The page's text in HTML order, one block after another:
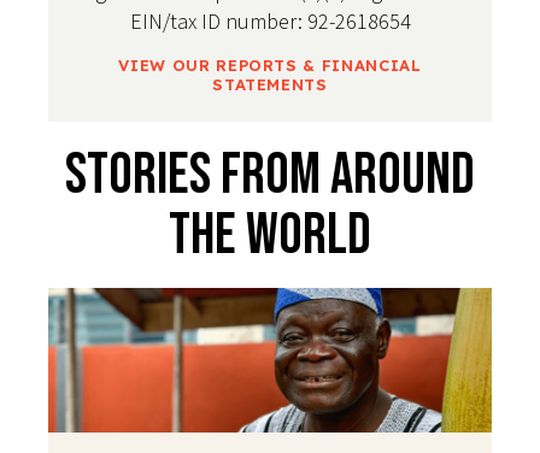
EIN/tax ID number: 92-2618654
VIEW OUR REPORTS & FINANCIAL
STATEMENTS
Stories From Around
The World